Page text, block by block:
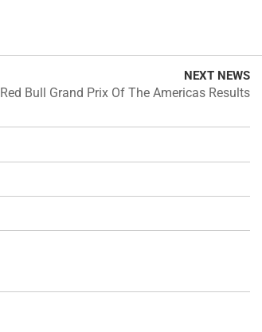
NEXT NEWS
Red Bull Grand Prix Of The Americas Results